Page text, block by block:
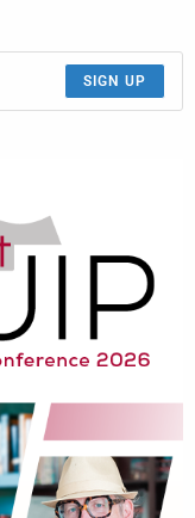
SIGN UP